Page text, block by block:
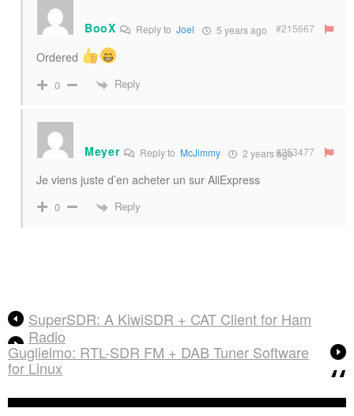
BooX Reply to Joel 5 years ago #215667
Ordered
0 Reply
Meyer Reply to McJimmy 2 years ago#253477
Je viens juste d’en acheter un sur AliExpress
0 Reply
SuperSDR: A KiwiSDR + CAT Client for Ham
Radio
Guglielmo: RTL-SDR FM + DAB Tuner Software
for Linux